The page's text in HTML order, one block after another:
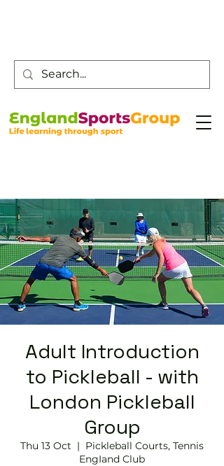
Adult Introduction
to Pickleball - with
London Pickleball
Group
Thu 13 Oct
  |
Pickleball Courts, Tennis
EngIand Club